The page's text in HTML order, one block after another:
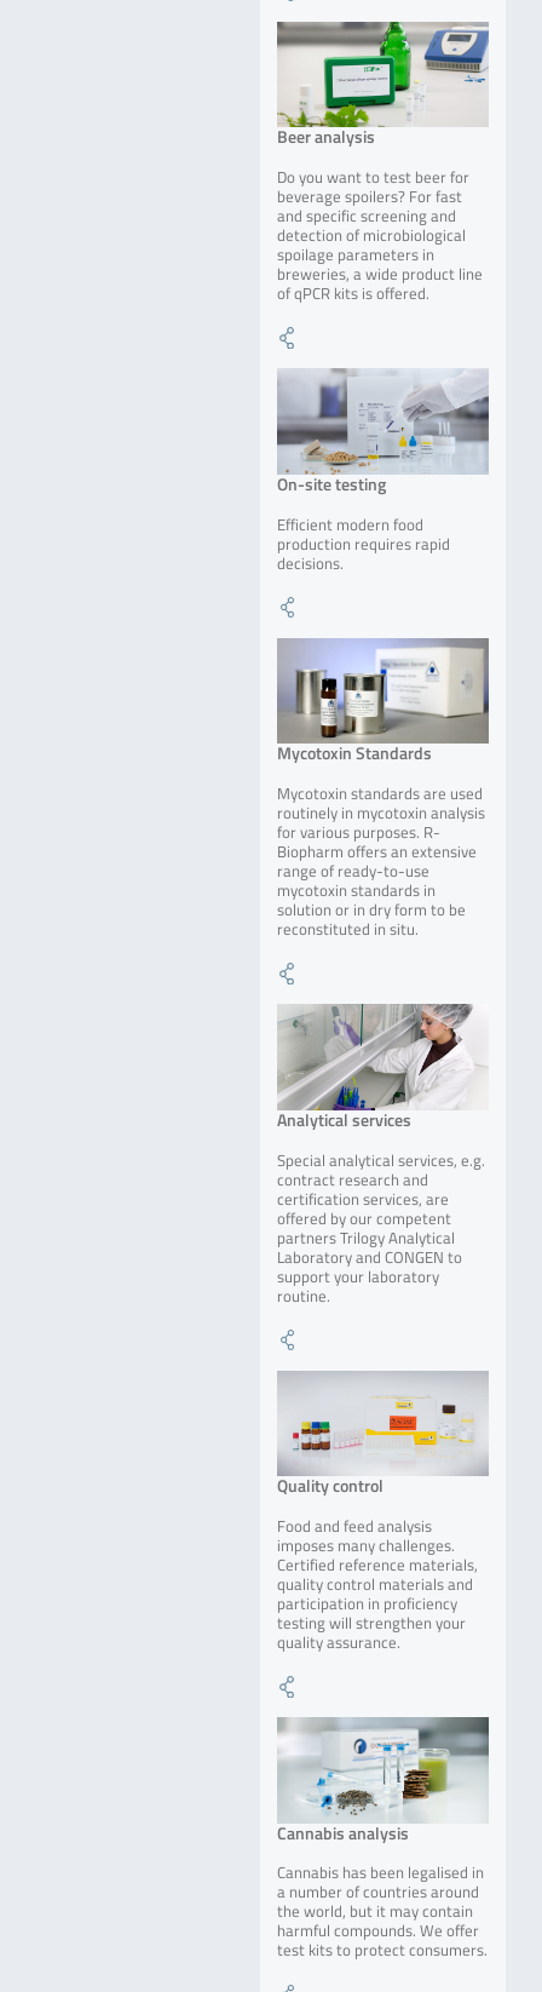
Beer analysis
Do you want to test beer for
beverage spoilers? For fast
and specific screening and
detection of microbiological
spoilage parameters in
breweries, a wide product line
of qPCR kits is offered.
On-site testing
Efficient modern food
production requires rapid
decisions.
Mycotoxin Standards
Mycotoxin standards are used
routinely in mycotoxin analysis
for various purposes. R-
Biopharm offers an extensive
range of ready-to-use
mycotoxin standards in
solution or in dry form to be
reconstituted in situ.
Analytical services
Special analytical services, e.g.
contract research and
certification services, are
offered by our competent
partners Trilogy Analytical
Laboratory and CONGEN to
support your laboratory
routine.
Quality control
Food and feed analysis
imposes many challenges.
Certified reference materials,
quality control materials and
participation in proficiency
testing will strengthen your
quality assurance.
Cannabis analysis
Cannabis has been legalised in
a number of countries around
the world, but it may contain
harmful compounds. We offer
test kits to protect consumers.